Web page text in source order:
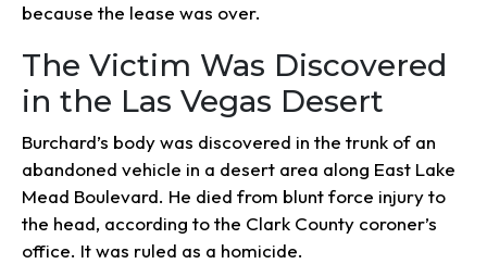
because the lease was over.
The Victim Was Discovered
in the Las Vegas Desert
Burchard’s body was discovered in the trunk of an
abandoned vehicle in a desert area along East Lake
Mead Boulevard. He died from blunt force injury to
the head, according to the Clark County coroner’s
office. It was ruled as a homicide.